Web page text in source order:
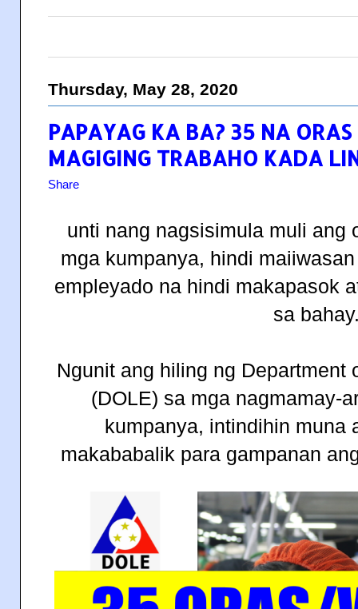
Thursday, May 28, 2020
PAPAYAG KA BA? 35 NA
MAGIGING TRABAHO KADA
Share
unti nang nagsisimula muli ang
mga kumpanya, hindi
empleyado na hindi makapasok
sa
Ngunit ang hiling ng Department
(DOLE) sa mga nagmamay-
kumpanya, intindihin muna
makababalik para gampanan